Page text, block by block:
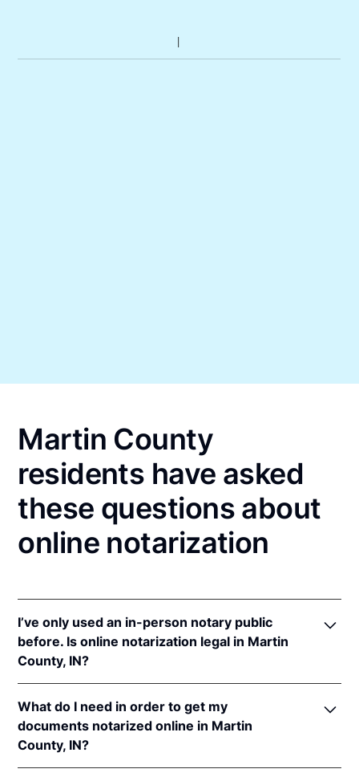
Martin County
residents have asked
these questions about
online notarization
I’ve only used an in-person notary public
before. Is online notarization legal in Martin
County, IN?
notarizations pursuant toInd. Code Ann. §§ 33-
42-.05-3et seq &33-42-17-1 et seq.
In addition, Indiana recognizes online notarizations
What do I need in order to get my
documents notarized online in Martin
County, IN?